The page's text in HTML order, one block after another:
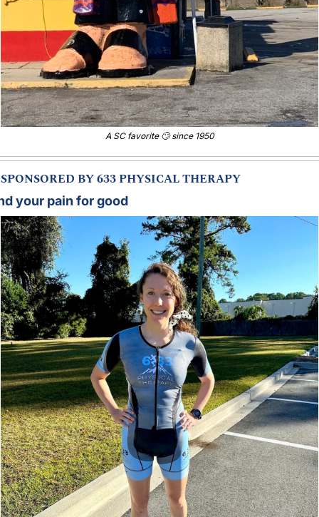
A SC favorite 🙄 since 1950
SPONSORED BY 633 PHYSICAL THERAPY
your pain for good